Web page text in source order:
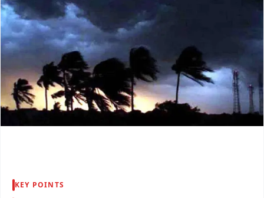
KEY POINTS